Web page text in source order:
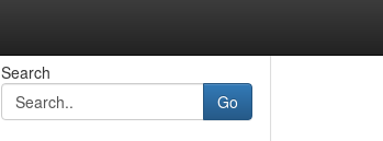
Search
Go